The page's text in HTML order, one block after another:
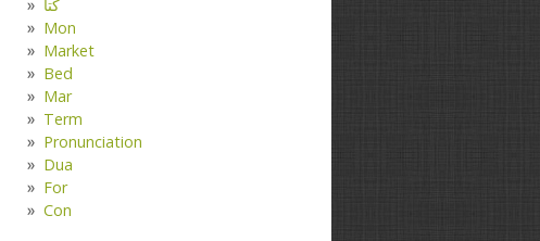
کتا
Mon
Market
Bed
Mar
Term
Pronunciation
Dua
For
Con